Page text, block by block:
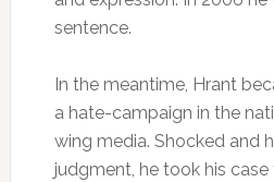
sentence.
In the meantime, Hrant
a hate-campaign in the
wing media. Shocked and
judgment, he took his